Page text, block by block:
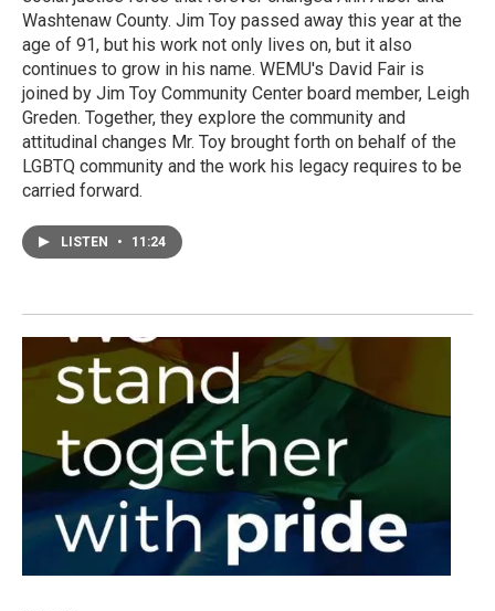
Washtenaw County. Jim Toy passed away this year at the
age of 91, but his work not only lives on, but it also
continues to grow in his name. WEMU's David Fair is
joined by Jim Toy Community Center board member, Leigh
Greden. Together, they explore the community and
attitudinal changes Mr. Toy brought forth on behalf of the
LGBTQ community and the work his legacy requires to be
carried forward.
LISTEN • 11:24